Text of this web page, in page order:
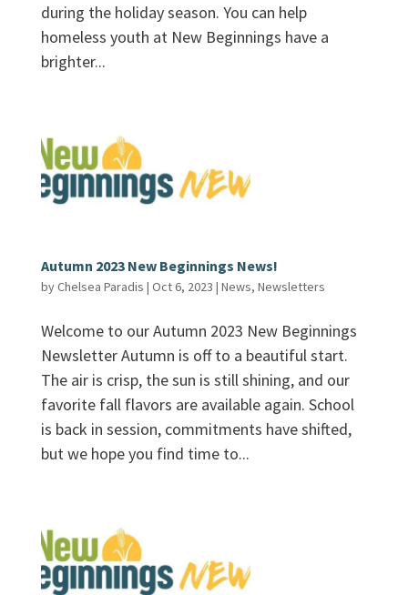
during the holiday season. You can help
homeless youth at New Beginnings have a
brighter...
Autumn 2023 New Beginnings News!
byChelsea Paradis | Oct 6, 2023 | News, Newsletters
Welcome to our Autumn 2023 New Beginnings
Newsletter Autumn is off to a beautiful start.
The air is crisp, the sun is still shining, and our
favorite fall flavors are available again. School
is back in session, commitments have shifted,
but we hope you find time to...